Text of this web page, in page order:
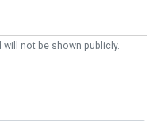
not be shown publicly.